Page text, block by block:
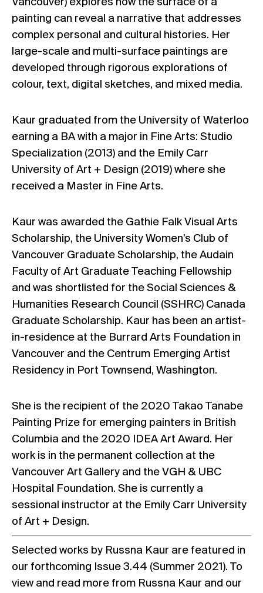
painting can reveal a narrative that addresses
complex personal and cultural histories. Her
large-scale and multi-surface paintings are
developed through rigorous explorations of
colour, text, digital sketches, and mixed media.
Kaur graduated from the University of Waterloo
earning a BA with a major in Fine Arts: Studio
Specialization (2013) and the Emily Carr
University of Art + Design (2019) where she
received a Master in Fine Arts.
Kaur was awarded the Gathie Falk Visual Arts
Scholarship, the University Women’s Club of
Vancouver Graduate Scholarship, the Audain
Faculty of Art Graduate Teaching Fellowship
and was shortlisted for the Social Sciences &
Humanities Research Council (SSHRC) Canada
Graduate Scholarship. Kaur has been an artist-
in-residence at the Burrard Arts Foundation in
Vancouver and the Centrum Emerging Artist
Residency in Port Townsend, Washington.
She is the recipient of the 2020 Takao Tanabe
Painting Prize for emerging painters in British
Columbia and the 2020 IDEA Art Award. Her
work is in the permanent collection at the
Vancouver Art Gallery and the VGH & UBC
Hospital Foundation. She is currently a
sessional instructor at the Emily Carr University
of Art + Design.
Selected works by Russna Kaur are featured in
our forthcoming Issue 3.44 (Summer 2021). To
view and read more from Russna Kaur and our